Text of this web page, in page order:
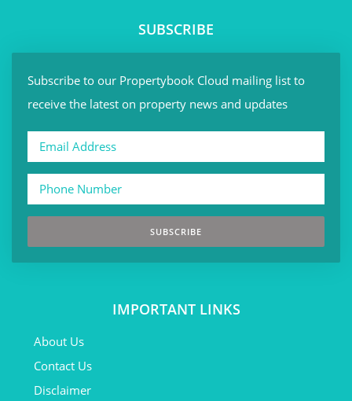
SUBSCRIBE
Subscribe to our Propertybook Cloud mailing list to
receive the latest on property news and updates
SUBSCRIBE
IMPORTANT LINKS
About Us
Contact Us
Disclaimer